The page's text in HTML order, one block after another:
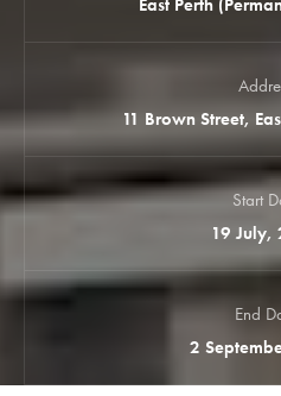
East Perth
11 Brown Street,
Start
19 July,
End
2